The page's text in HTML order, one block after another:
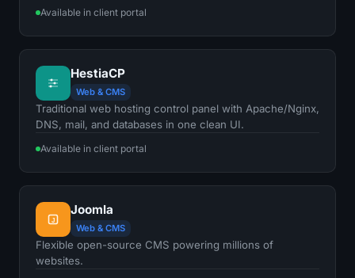
Available in client portal
HestiaCP
Web & CMS
Traditional web hosting control panel with Apache/Nginx,
DNS, mail, and databases in one clean UI.
Available in client portal
J
Joomla
Web & CMS
Flexible open-source CMS powering millions of
websites.